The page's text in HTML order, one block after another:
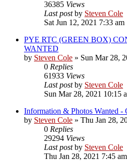
36385 Views
Last postby Steven Cole
Sat Jun 12, 2021 7:33 am
PYE RTC (GREEN BOX)
WANTED
by Steven Cole » Sun Mar 28,
0 Replies
61933 Views
Last postby Steven Cole
Sun Mar 28, 2021 10:15
Information & Photos Wanted -
by Steven Cole » Thu Jan 28,
0 Replies
29294 Views
Last postby Steven Cole
Thu Jan 28, 2021 7:45 am